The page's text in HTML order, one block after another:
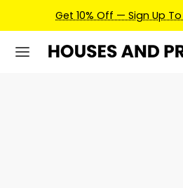
Get 10% Off — Sign Up